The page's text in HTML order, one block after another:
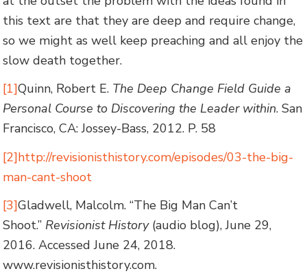
this text are that they are deep and require change,
so we might as well keep preaching and all enjoy the
slow death together.
[1]Quinn, Robert E. The Deep Change Field Guide a
Personal Course to Discovering the Leader within. San
Francisco, CA: Jossey-Bass, 2012. P. 58
[2]http://revisionisthistory.com/episodes/03-the-big-
man-cant-shoot
[3]Gladwell, Malcolm. “The Big Man Can’t
Shoot.” Revisionist History (audio blog), June 29,
2016. Accessed June 24, 2018.
www.revisionisthistory.com.